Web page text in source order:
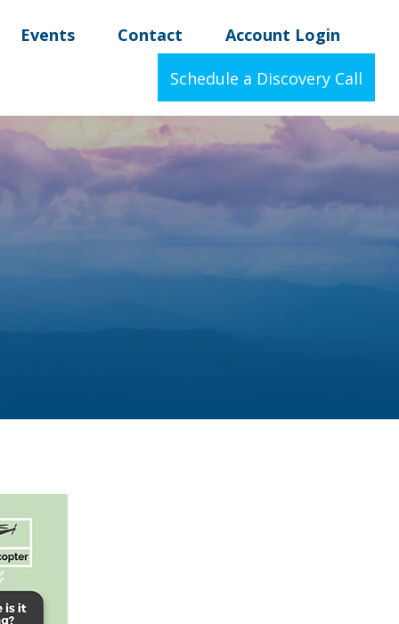
Events Contact Account Login
Schedule a Discovery Call